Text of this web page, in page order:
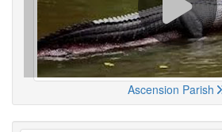
Ascension Parish